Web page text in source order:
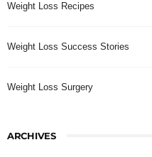
Weight Loss Recipes
Weight Loss Success Stories
Weight Loss Surgery
ARCHIVES